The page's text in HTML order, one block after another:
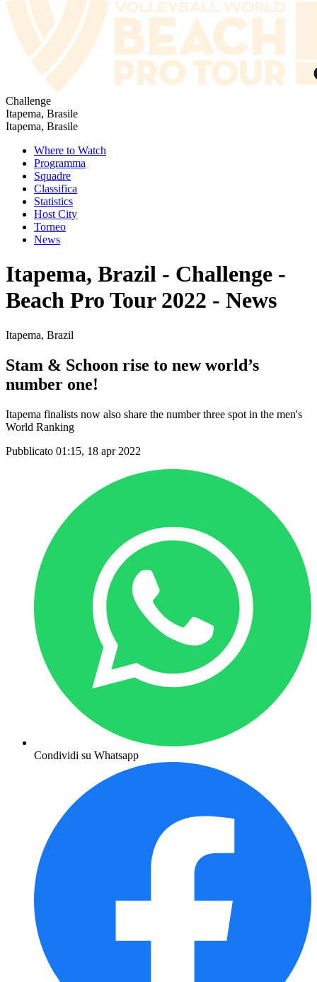
Challenge
Itapema, Brasile
Itapema, Brasile
Where to Watch
Programma
Squadre
Classifica
Statistics
Host City
Torneo
News
Itapema, Brazil - Challenge -
Beach Pro Tour 2022 - News
Itapema, Brazil
Stam & Schoon rise to new world’s
number one!
Itapema finalists now also share the number three spot in the men's
World Ranking
Pubblicato 01:15, 18 apr 2022
Condividi su Whatsapp